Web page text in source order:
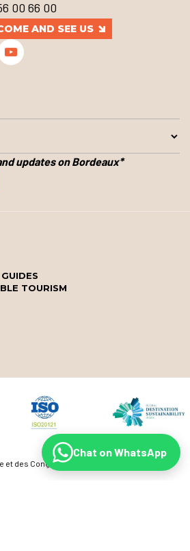
00 66 00
AND SEE US
updates on Bordeaux*
TOURISM
des Congrès de Bordeaux Métropole
Chat on WhatsApp